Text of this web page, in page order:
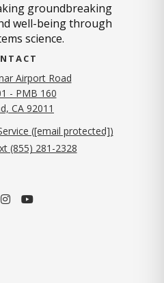
groundbreaking
well-being through
science.
Airport Road
- PMB 160
CA 92011
([email protected])
(855) 281-2328